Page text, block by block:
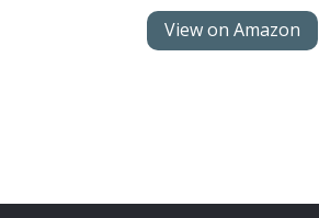
View on Amazon